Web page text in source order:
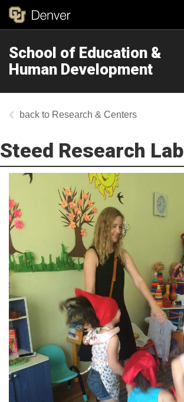
School of Education &
Human Development
Research & Centers
Steed Research Lab